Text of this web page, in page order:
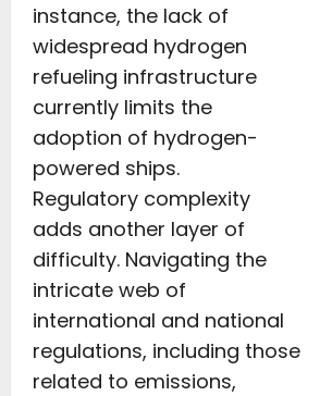
instance, the lack of
widespread hydrogen
refueling infrastructure
currently limits the
adoption of hydrogen-
powered ships.
Regulatory complexity
adds another layer of
difficulty. Navigating the
intricate web of
international and national
regulations, including those
related to emissions,